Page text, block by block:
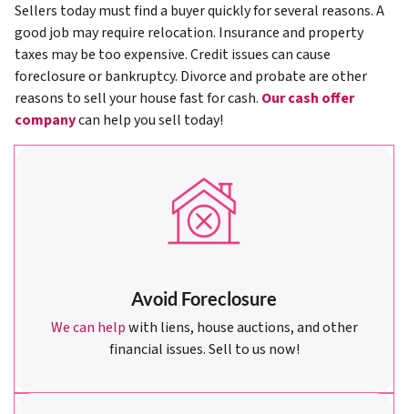
Sellers today must find a buyer quickly for several reasons. A
good job may require relocation. Insurance and property
taxes may be too expensive. Credit issues can cause
foreclosure or bankruptcy. Divorce and probate are other
reasons to sell your house fast for cash. Our cash offer
companycan help you sell today!
Avoid Foreclosure
We can helpwith liens, house auctions, and other
financial issues. Sell to us now!